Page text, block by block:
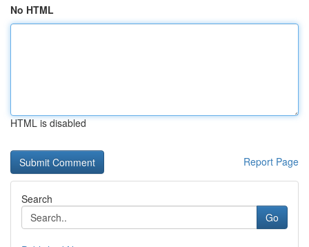
No HTML
HTML is disabled
Report Page
Search
Go